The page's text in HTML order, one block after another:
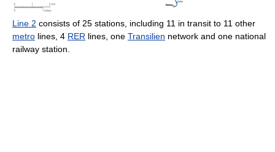
Line 2 consists of 25 stations, including 11 in transit to 11 other
metro lines, 4 RER lines, one Transilien network and one national
railway station.